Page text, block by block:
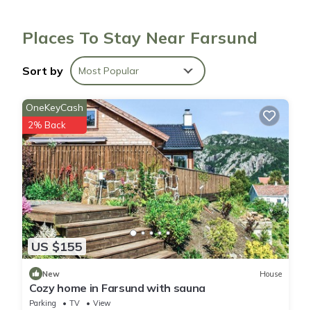
Places To Stay Near Farsund
Sort by Most Popular
US $155
OneKeyCash
2% Back
New House
Cozy home in Farsund with sauna
Parking TV
View